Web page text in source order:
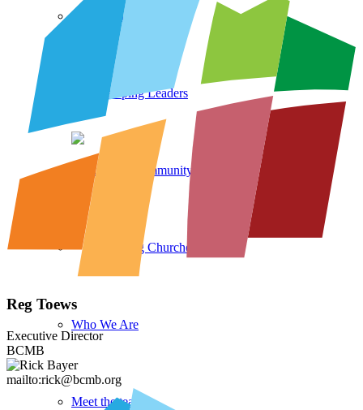
Who We Are
Meet the team
Reg Toews
Executive Director
BCMB
mailto:rick@bcmb.org